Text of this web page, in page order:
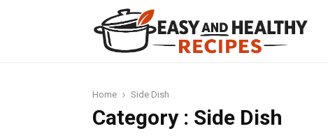
Home Side Dish
Category : Side Dish